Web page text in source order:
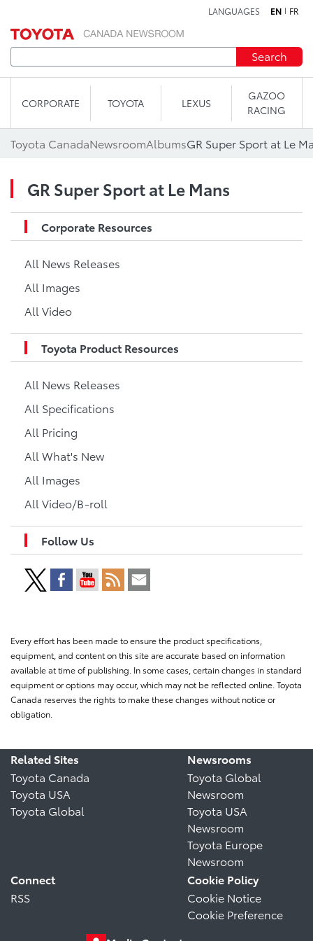
LANGUAGES EN FR
Search
CORPORATE TOYOTA LEXUS
GAZOO
RACING
Toyota CanadaNewsroomAlbumsGR Super Sport at Le
GR Super Sport at Le Mans
Corporate Resources
All News Releases
All Images
All Video
Toyota Product Resources
All News Releases
All Specifications
All Pricing
All What's New
All Images
All Video/B-roll
Follow Us
Every effort has been made to ensure the product specifications,
equipment, and content on this site are accurate based on information
available at time of publishing. In some cases, certain changes in standard
equipment or options may occur, which may not be reflected online. Toyota
Canada reserves the rights to make these changes without notice or
obligation.
Related Sites
Toyota Canada
Toyota USA
Toyota Global
Newsrooms
Toyota Global
Newsroom
Toyota USA
Newsroom
Toyota Europe
Newsroom
Connect
RSS
Cookie Policy
Cookie Notice
Cookie Preference